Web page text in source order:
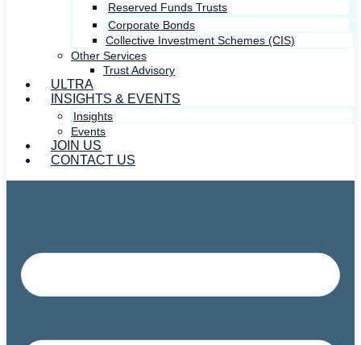
Reserved Funds Trusts
Corporate Bonds
Collective Investment Schemes (CIS)
Other Services
Trust Advisory
ULTRA
INSIGHTS & EVENTS
Insights
Events
JOIN US
CONTACT US